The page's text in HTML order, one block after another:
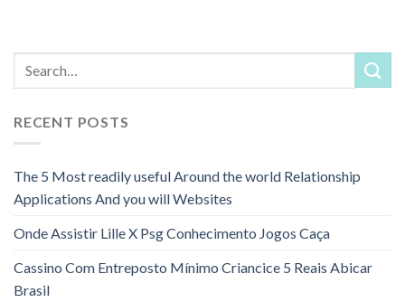
RECENT POSTS
The 5 Most readily useful Around the world Relationship
Applications And you will Websites
Onde Assistir Lille X Psg Conhecimento Jogos Caça
Cassino Com Entreposto Mínimo Criancice 5 Reais Abicar
Brasil